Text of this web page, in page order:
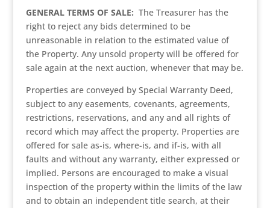
GENERAL TERMS OF SALE: The Treasurer has the
right to reject any bids determined to be
unreasonable in relation to the estimated value of
the Property. Any unsold property will be offered for
sale again at the next auction, whenever that may be.
Properties are conveyed by Special Warranty Deed,
subject to any easements, covenants, agreements,
restrictions, reservations, and any and all rights of
record which may affect the property. Properties are
offered for sale as-is, where-is, and if-is, with all
faults and without any warranty, either expressed or
implied. Persons are encouraged to make a visual
inspection of the property within the limits of the law
and to obtain an independent title search, at their